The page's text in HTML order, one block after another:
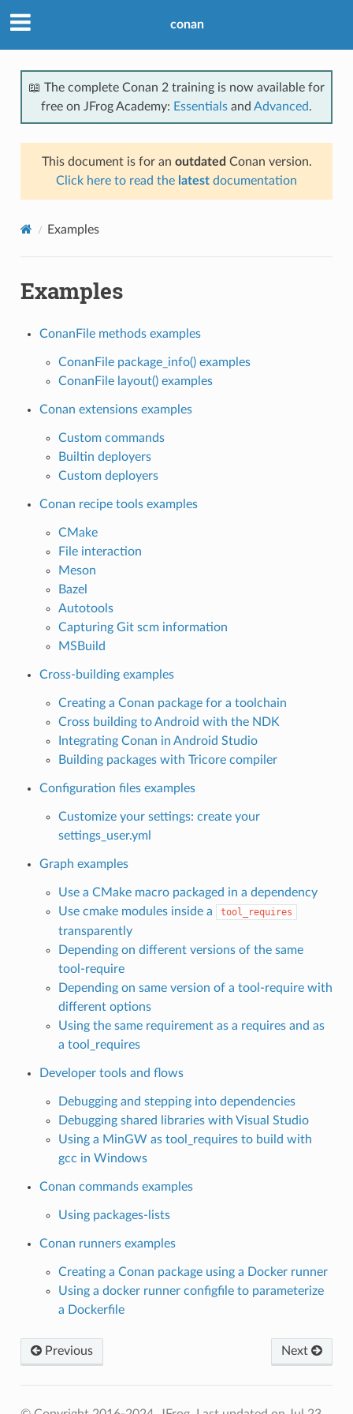
conan
📖 The complete Conan 2 training is now available for
free on JFrog Academy: Essentials and Advanced.
This document is for an outdated Conan version.
Click here to read the latest documentation
Examples
Examples
ConanFile methods examples
ConanFile package_info() examples
ConanFile layout() examples
Conan extensions examples
Custom commands
Builtin deployers
Custom deployers
Conan recipe tools examples
CMake
File interaction
Meson
Bazel
Autotools
Capturing Git scm information
MSBuild
Cross-building examples
Creating a Conan package for a toolchain
Cross building to Android with the NDK
Integrating Conan in Android Studio
Building packages with Tricore compiler
Configuration files examples
Customize your settings: create your
settings_user.yml
Graph examples
Use a CMake macro packaged in a dependency
Use cmake modules inside a
tool_requires
transparently
Depending on different versions of the same
tool-require
Depending on same version of a tool-require with
different options
Using the same requirement as a requires and as
a tool_requires
Developer tools and flows
Debugging and stepping into dependencies
Debugging shared libraries with Visual Studio
Using a MinGW as tool_requires to build with
gcc in Windows
Conan commands examples
Using packages-lists
Conan runners examples
Creating a Conan package using a Docker runner
Using a docker runner configfile to parameterize
a Dockerfile
Previous Next